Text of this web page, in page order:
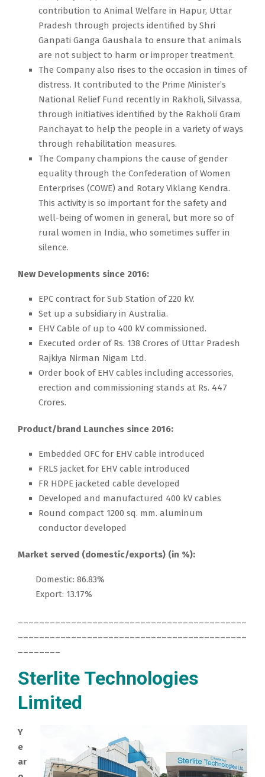
contribution to Animal Welfare in Hapur, Uttar
Pradesh through projects identified by Shri
Ganpati Ganga Gaushala to ensure that animals
are not subject to harm or improper treatment.
The Company also rises to the occasion in times of
distress. It contributed to the Prime Minister’s
National Relief Fund recently in Rakholi, Silvassa,
through initiatives identified by the Rakholi Gram
Panchayat to help the people in a variety of ways
through rehabilitation measures.
The Company champions the cause of gender
equality through the Confederation of Women
Enterprises (COWE) and Rotary Viklang Kendra.
This activity is so important for the safety and
well-being of women in general, but more so of
rural women in India, who sometimes suffer in
silence.
New Developments since 2016:
EPC contract for Sub Station of 220 kV.
Set up a subsidiary in Australia.
EHV Cable of up to 400 kV commissioned.
Executed order of Rs. 138 Crores of Uttar Pradesh
Rajkiya Nirman Nigam Ltd.
Order book of EHV cables including accessories,
erection and commissioning stands at Rs. 447
Crores.
Product/brand Launches since 2016:
Embedded OFC for EHV cable introduced
FRLS jacket for EHV cable introduced
FR HDPE jacketed cable developed
Developed and manufactured 400 kV cables
Round compact 1200 sq. mm. aluminum
conductor developed
Market served (domestic/exports) (in %):
Domestic: 86.83%
Export: 13.17%
Sterlite Technologies
Limited
Y
e
ar